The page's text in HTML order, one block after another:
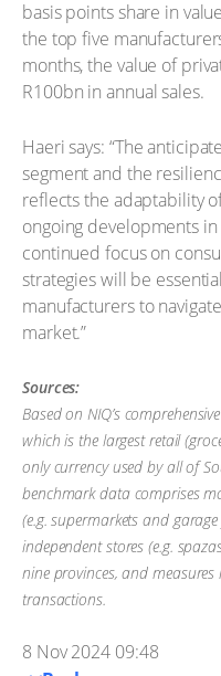
basis points share in
the top five
months, the value of
R100bn in annual sales.
Haeri says: “The
segment and the
reflects the adaptability
ongoing developments
continued focus on
strategies will be
manufacturers to
market.”
Sources:
Based on NIQ’s
which is the largest retail
only currency used by all of
benchmark data comprises
(e.g. supermarkets and
independent stores (e.g.
nine provinces, and
transactions.
8 Nov 2024 09:48